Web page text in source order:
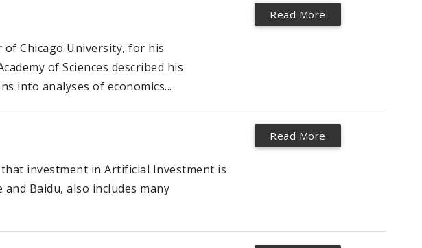
of Chicago University, for his
of Sciences described his
into analyses of economics...
Read More
investment in Artificial Investment is
Baidu, also includes many
Read More